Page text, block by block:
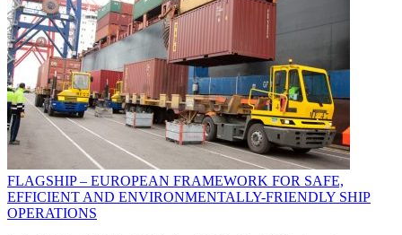
FLAGSHIP – EUROPEAN FRAMEWORK FOR SAFE,
EFFICIENT AND ENVIRONMENTALLY-FRIENDLY SHIP
OPERATIONS